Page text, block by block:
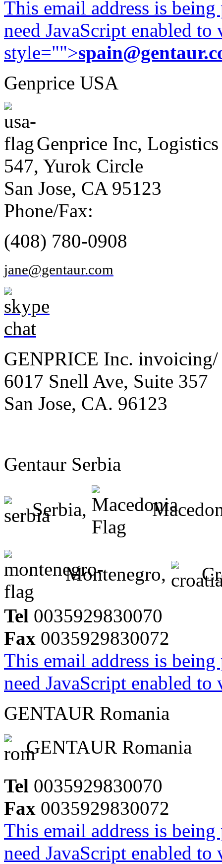
This email address is
need JavaScript enabled
style="">
Genprice USA
Genprice Inc, Logistics
547, Yurok Circle
San Jose, CA 95123
Phone/Fax:
(408) 780-0908
jane@gentaur.com
GENPRICE Inc. invoicing/
6017 Snell Ave, Suite 357
San Jose, CA. 96123
Gentaur Serbia
Serbia,
Montenegro,
Tel 0035929830070
Fax 0035929830072
This email address is
need JavaScript enabled
GENTAUR Romania
GENTAUR Romania
Tel 0035929830070
Fax 0035929830072
This email address is
need JavaScript enabled